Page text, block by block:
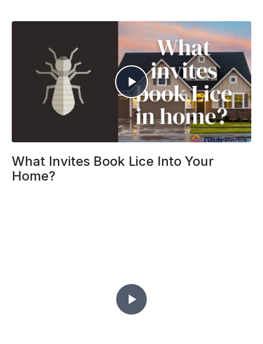
What Invites Book Lice Into Your
Home?